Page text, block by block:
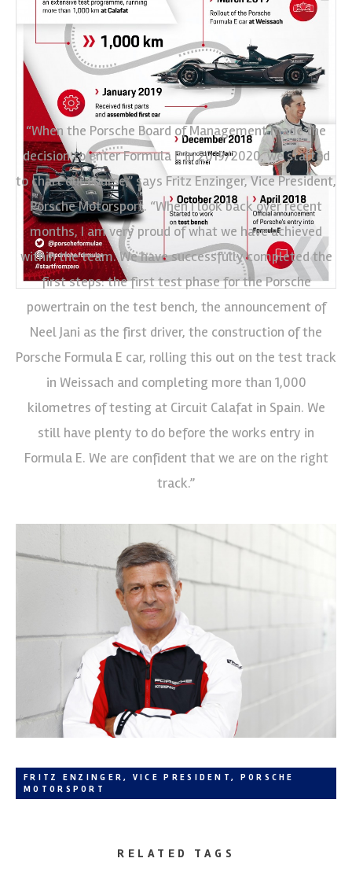
“When the Porsche Board of Management made the
decision to enter Formula E in 2019/2020, we started
to chart our course,” says Fritz Enzinger, Vice President,
Porsche Motorsport. “When I look back over recent
months, I am very proud of what we have achieved
within the team. We have successfully completed the
first steps: the first test phase for the Porsche
powertrain on the test bench, the announcement of
Neel Jani as the first driver, the construction of the
Porsche Formula E car, rolling this out on the test track
in Weissach and completing more than 1,000
kilometres of testing at Circuit Calafat in Spain. We
still have plenty to do before the works entry in
Formula E. We are confident that we are on the right
track.”
FRITZ ENZINGER, VICE PRESIDENT, PORSCHE
MOTORSPORT
RELATED TAGS